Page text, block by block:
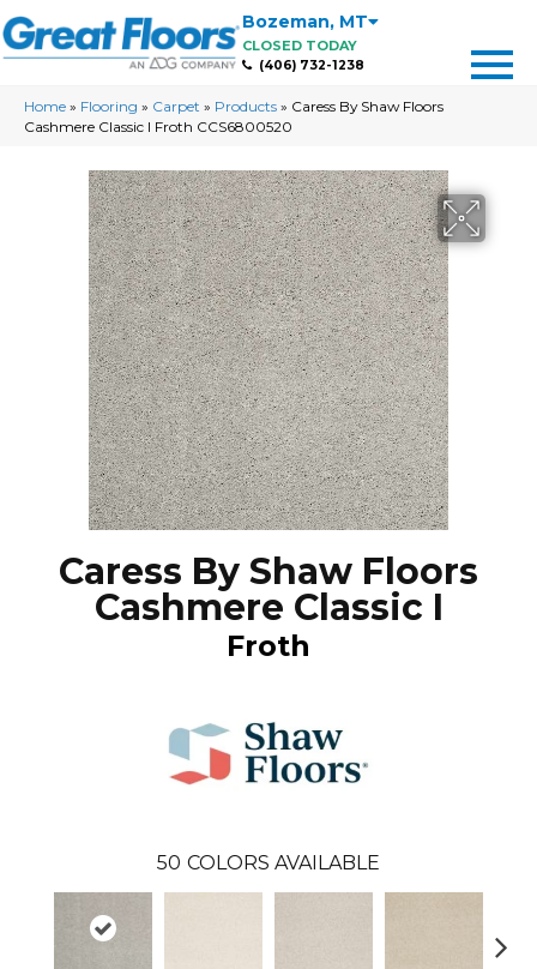
Bozeman, MT
CLOSED TODAY
(406) 732-1238
Home » Flooring » Carpet » Products » Caress By Shaw Floors
Cashmere Classic I Froth CCS6800520
Caress By Shaw Floors
Cashmere Classic I
Froth
50 COLORS AVAILABLE